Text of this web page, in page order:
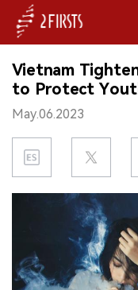
HOME
COMPANY
PRODUCT
REGULATION
DATA
Vietnam
to Protect
May.06.2023